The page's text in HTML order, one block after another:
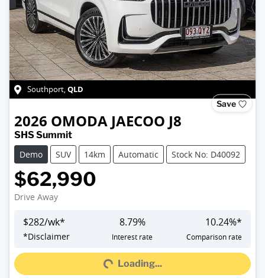
Southport,QLD
Save
2026 OMODA JAECOO J8
SHS Summit
Demo
SUV 14km Automatic Stock No: D40092
$62,990
Drive Away
$282/wk*
*Disclaimer
8.79%
Interest rate
10.24%*
Comparison rate
Loading...Loading...